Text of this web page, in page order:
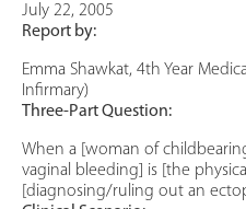
July 22, 2005
Report by:
Emma Shawkat, 4th Year
Infirmary)
Three-Part Question:
When a [woman of
vaginal bleeding] is [the
[diagnosing/ruling out an